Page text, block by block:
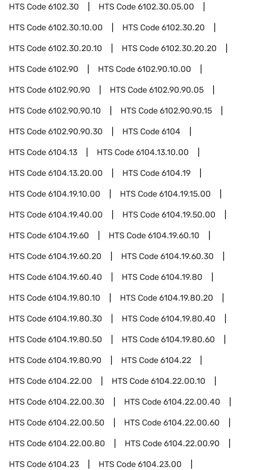
HTS Code6102.30 HTS Code6102.30.05.00
HTS Code6102.30.10.00 HTS Code6102.30.20
HTS Code6102.30.20.10 HTS Code6102.30.20.20
HTS Code6102.90 HTS Code6102.90.10.00
HTS Code6102.90.90 HTS Code6102.90.90.05
HTS Code6102.90.90.10 HTS Code6102.90.90.15
HTS Code6102.90.90.30 HTS Code6104
HTS Code6104.13 HTS Code6104.13.10.00
HTS Code6104.13.20.00 HTS Code6104.19
HTS Code6104.19.10.00 HTS Code6104.19.15.00
HTS Code6104.19.40.00 HTS Code6104.19.50.00
HTS Code6104.19.60 HTS Code6104.19.60.10
HTS Code6104.19.60.20 HTS Code6104.19.60.30
HTS Code6104.19.60.40 HTS Code6104.19.80
HTS Code6104.19.80.10 HTS Code6104.19.80.20
HTS Code6104.19.80.30 HTS Code6104.19.80.40
HTS Code6104.19.80.50 HTS Code6104.19.80.60
HTS Code6104.19.80.90 HTS Code6104.22
HTS Code6104.22.00 HTS Code6104.22.00.10
HTS Code6104.22.00.30 HTS Code6104.22.00.40
HTS Code6104.22.00.50 HTS Code6104.22.00.60
HTS Code6104.22.00.80 HTS Code6104.22.00.90
HTS Code6104.23 HTS Code6104.23.00